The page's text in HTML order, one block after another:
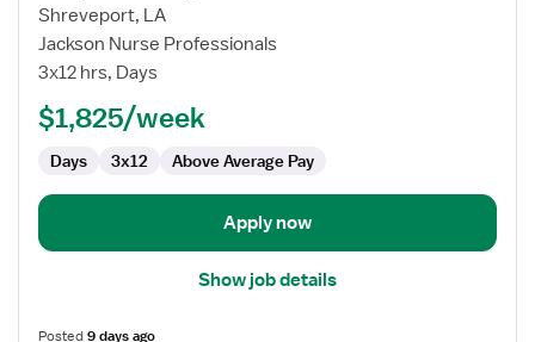
for
Stepdown
Registered
Shreveport, LA
Jackson Nurse Professionals
3x12 hrs, Days
$1,825/week
Days 3x12 Above Average Pay
Apply now
Show job details
Posted9 days ago